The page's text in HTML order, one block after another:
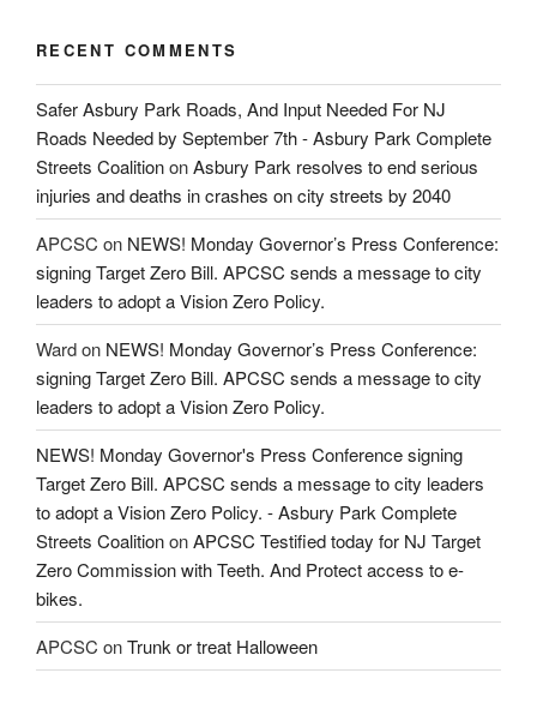
RECENT COMMENTS
Safer Asbury Park Roads, And Input Needed For NJ
Roads Needed by September 7th - Asbury Park Complete
Streets CoalitiononAsbury Park resolves to end serious
injuries and deaths in crashes on city streets by 2040
APCSC on NEWS! Monday Governor’s Press Conference:
signing Target Zero Bill. APCSC sends a message to city
leaders to adopt a Vision Zero Policy.
Wardon NEWS! Monday Governor’s Press Conference:
signing Target Zero Bill. APCSC sends a message to city
leaders to adopt a Vision Zero Policy.
NEWS! Monday Governor's Press Conference signing
Target Zero Bill. APCSC sends a message to city leaders
to adopt a Vision Zero Policy. - Asbury Park Complete
Streets CoalitiononAPCSC Testified today for NJ Target
Zero Commission with Teeth. And Protect access to e-
bikes.
APCSC onTrunk or treat Halloween